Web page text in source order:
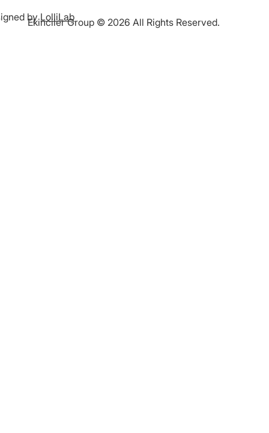
Ekinciler Group © 2026 All Rights Reserved.
by LolliLab